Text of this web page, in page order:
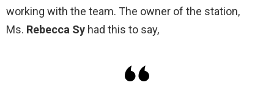
working with the team. The owner of the station,
Ms. Rebecca Sy had this to say,